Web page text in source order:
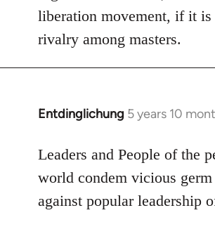
liberation movement, if it
rivalry among masters.
Entdinglichung 5 years 10
In
to
Welcome
libcom.org
Leaders and People of the
world condem vicious
against popular leadership